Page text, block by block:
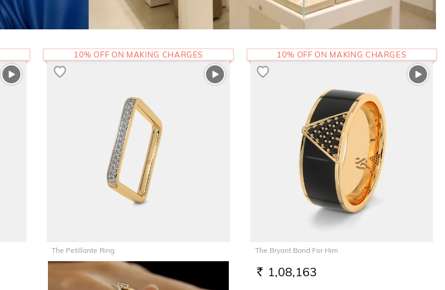
The Petillante Ring
46,273
10% OFF ON MAKING CHARGES
The Bryant Band For Him
RS. 1,08,163
10% OFF ON MAKING CHARGES